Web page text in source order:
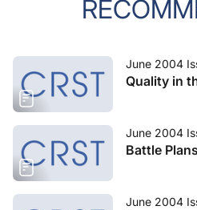
June 2004
Quality in
June 2004
Battle Plans
June 2004